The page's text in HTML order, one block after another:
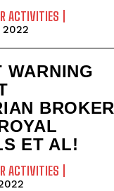
ACTIVITIES
2022
WARNING
BROKER
ET AL!
ACTIVITIES